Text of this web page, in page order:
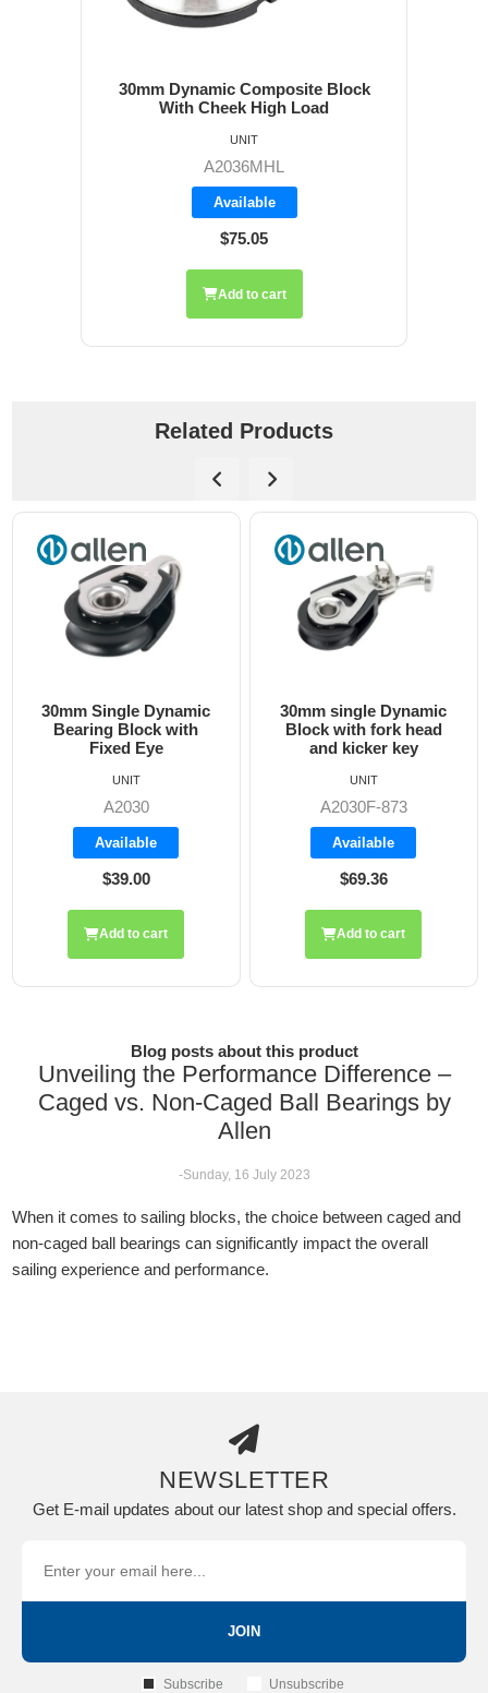
30mm Dynamic Composite Block
With Cheek High Load
A2036MHL
Available
$75.05
UNIT
Add to cart
Related Products
30mm Single Dynamic
Bearing Block with
Fixed Eye
A2030
Available
$39.00
UNIT
Add to cart
30mm single Dynamic
Block with fork head
and kicker key
A2030F-873
Available
$69.36
UNIT
Add to cart
Blog posts about this product
Unveiling the Performance Difference –
Caged vs. Non-Caged Ball Bearings by
Allen
-Sunday, 16 July 2023
When it comes to sailing blocks, the choice between caged and
non-caged ball bearings can significantly impact the overall
sailing experience and performance.
NEWSLETTER
Get E-mail updates about our latest shop and special offers.
JOIN
Subscribe Unsubscribe